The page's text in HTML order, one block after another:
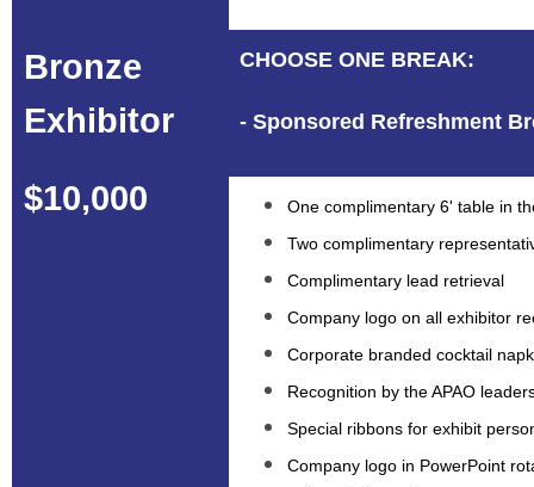
Bronze
Exhibitor
$10,000
CHOOSE ONE BREAK:
- Sponsored Refreshment
One complimentary 6' table in
Two complimentary
Complimentary lead retrieval
Company logo on all exhibitor
Corporate branded cocktail
Recognition by the APAO
Special ribbons for exhibit
Company logo in PowerPoint